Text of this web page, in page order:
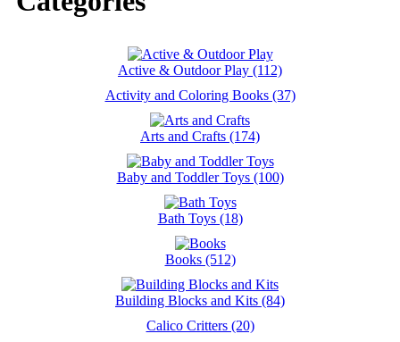
Active & Outdoor Play (112)
Activity and Coloring Books (37)
Arts and Crafts (174)
Baby and Toddler Toys (100)
Bath Toys (18)
Books (512)
Building Blocks and Kits (84)
Calico Critters (20)